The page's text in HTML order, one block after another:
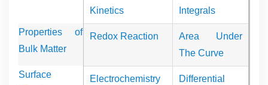
Kinetics
Integrals
Properties of
Bulk Matter
Redox Reaction
Area Under
The Curve
Surface
Electrochemistry
Differential